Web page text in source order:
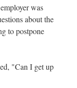
was
about the
to postpone
"Can I get up